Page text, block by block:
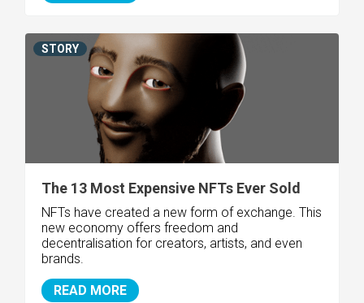
The 13 Most Expensive NFTs Ever Sold
NFTs have created a new form of exchange. This
new economy offers freedom and
decentralisation for creators, artists, and even
brands.
READ MORE
STORY